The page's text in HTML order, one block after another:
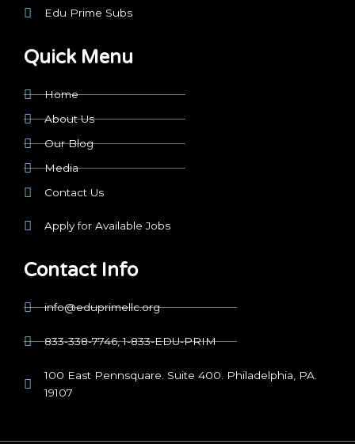
Edu Prime Subs
Quick Menu
Home
About Us
Our Blog
Media
Contact Us
Apply for Available Jobs
Contact Info
info@eduprimellc.org
833-338-7746, 1-833-EDU-PRIM
100 East Pennsquare. Suite 400. Philadelphia, PA.
19107